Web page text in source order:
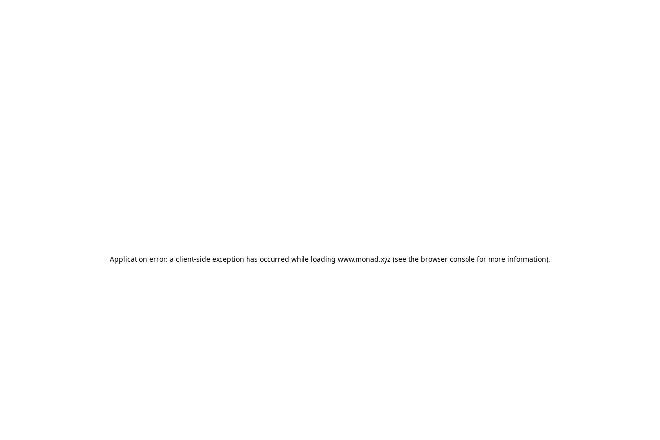
Application error: a client-side exception has occurred while loading www.monad.xyz (see the browser console for more information).